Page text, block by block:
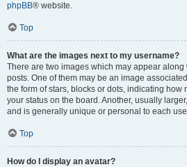
phpBB® website.
Top
What are the images next to my username?
There are two images which may appear
posts. One of them may be an image
the form of stars, blocks or dots, indicating how
your status on the board. Another, usually
and is generally unique or personal to each
Top
How do I display an avatar?